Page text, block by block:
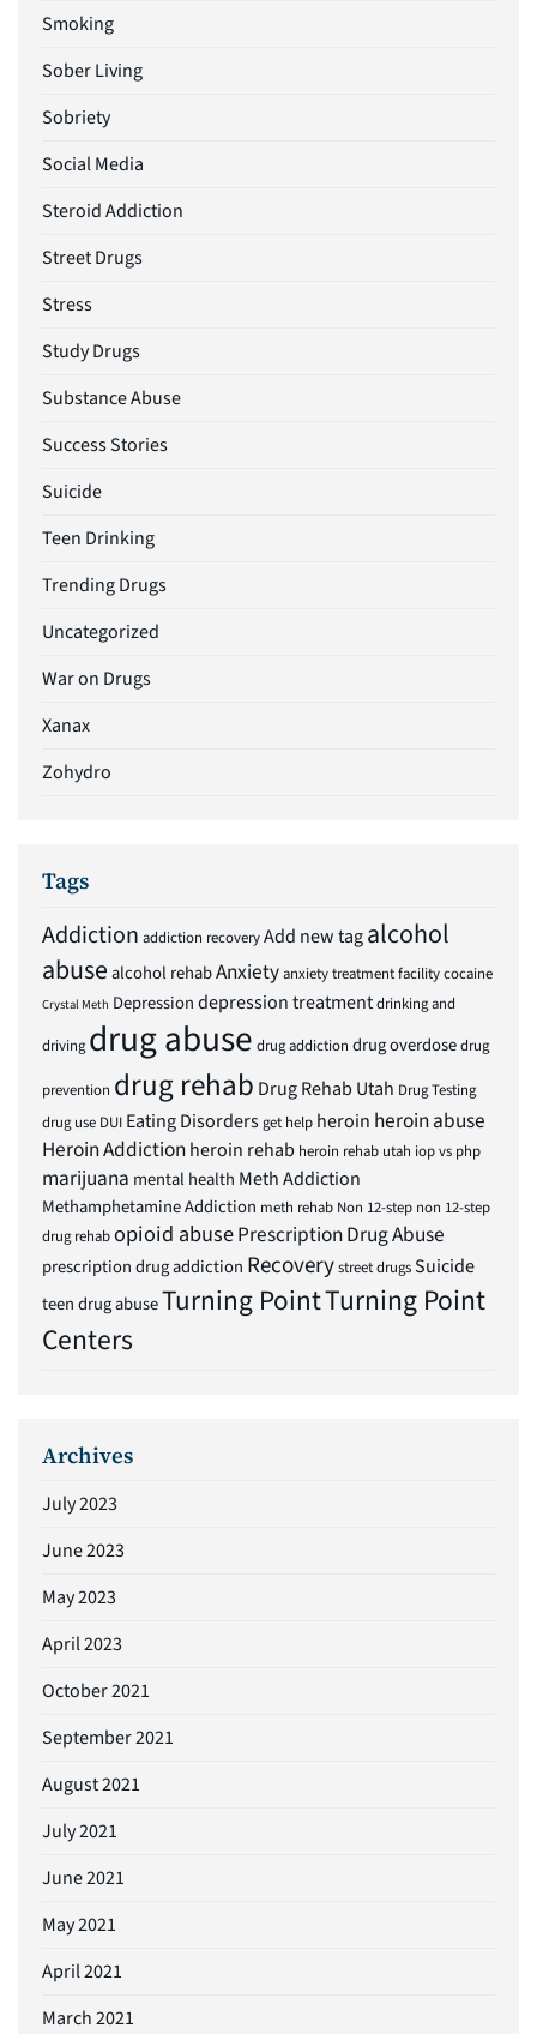
Smoking
Sober Living
Sobriety
Social Media
Steroid Addiction
Street Drugs
Stress
Study Drugs
Substance Abuse
Success Stories
Suicide
Teen Drinking
Trending Drugs
Uncategorized
War on Drugs
Xanax
Zohydro
Tags
Addiction addiction recoveryAdd new tagalcohol
abusealcohol rehabAnxietyanxiety treatment facilitycocaine
Crystal Meth Depressiondepression treatmentdrinking and
driving drug abuse drug addiction drug overdosedrug
prevention drug rehab Drug Rehab Utah Drug Testing
drug use DUI Eating Disordersget help heroin heroin abuse
Heroin Addictionheroin rehab heroin rehab utah iop vs php
marijuana mental health Meth Addiction
Methamphetamine Addiction meth rehab Non 12-step non 12-step
drug rehabopioid abusePrescription Drug Abuse
prescription drug addiction Recoverystreet drugsSuicide
teen drug abuseTurning PointTurning Point
Centers
Archives
July 2023
June 2023
May 2023
April 2023
October 2021
September 2021
August 2021
July 2021
June 2021
May 2021
April 2021
March 2021